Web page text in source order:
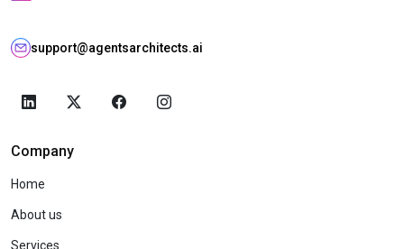
support@agentsarchitects.ai
Company
Home
About us
Services